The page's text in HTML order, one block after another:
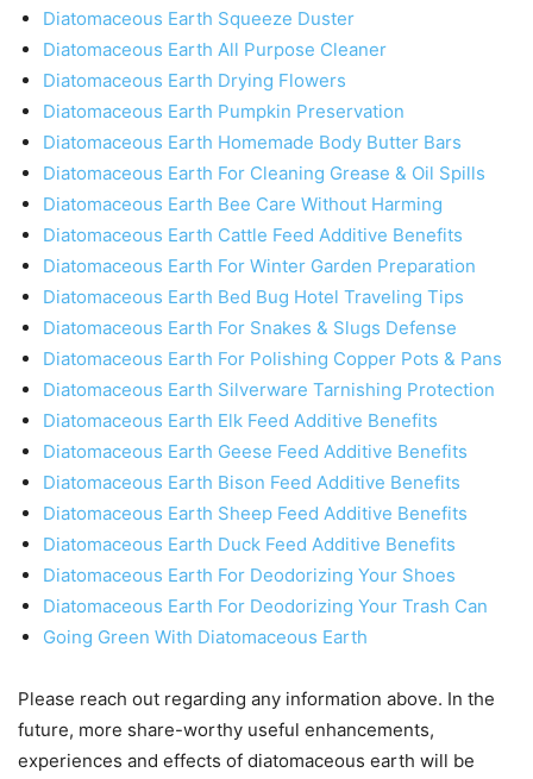
Diatomaceous Earth Squeeze Duster
Diatomaceous Earth All Purpose Cleaner
Diatomaceous Earth Drying Flowers
Diatomaceous Earth Pumpkin Preservation
Diatomaceous Earth Homemade Body Butter Bars
Diatomaceous Earth For Cleaning Grease & Oil Spills
Diatomaceous Earth Bee Care Without Harming
Diatomaceous Earth Cattle Feed Additive Benefits
Diatomaceous Earth For Winter Garden Preparation
Diatomaceous Earth Bed Bug Hotel Traveling Tips
Diatomaceous Earth For Snakes & Slugs Defense
Diatomaceous Earth For Polishing Copper Pots & Pans
Diatomaceous Earth Silverware Tarnishing Protection
Diatomaceous Earth Elk Feed Additive Benefits
Diatomaceous Earth Geese Feed Additive Benefits
Diatomaceous Earth Bison Feed Additive Benefits
Diatomaceous Earth Sheep Feed Additive Benefits
Diatomaceous Earth Duck Feed Additive Benefits
Diatomaceous Earth For Deodorizing Your Shoes
Diatomaceous Earth For Deodorizing Your Trash Can
Going Green With Diatomaceous Earth
Please reach out regarding any information above. In the
future, more share-worthy useful enhancements,
experiences and effects of diatomaceous earth will be